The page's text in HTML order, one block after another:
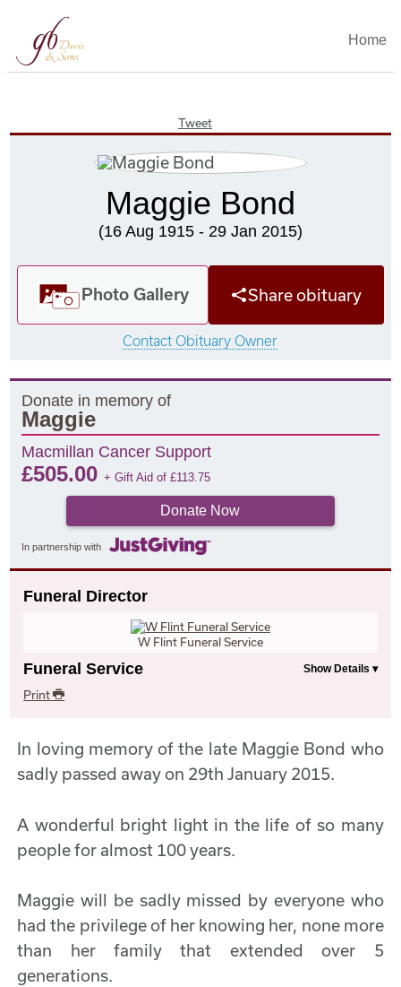
Home
Tweet
Maggie Bond
(16 Aug 1915 - 29 Jan 2015)
Photo Gallery Share obituary
Contact Obituary Owner
Donate in memory of
Maggie
Macmillan Cancer Support
£505.00+ Gift Aid of£113.75
Donate Now
In partnership with
Funeral Director
W Flint Funeral Service
Funeral Service
Print
In loving memory of the late Maggie Bond who
sadly passed away on 29th January 2015.
A wonderful bright light in the life of so many
people for almost 100 years.
Maggie will be sadly missed by everyone who
had the privilege of her knowing her, none more
than her family that extended over 5
generations.